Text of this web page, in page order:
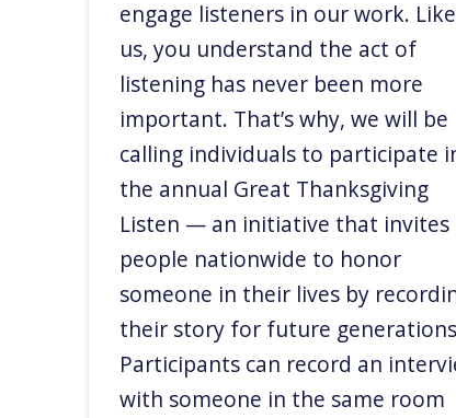
engage listeners in our work. Like
us, you understand the act of
listening has never been more
important. That’s why, we will be
calling individuals to participate
the annual Great Thanksgiving
Listen — an initiative that invites
people nationwide to honor
someone in their lives by
their story for future
Participants can record an
with someone in the same room